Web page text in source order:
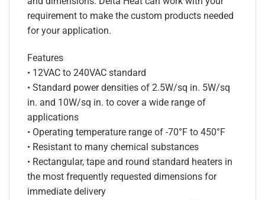
requirement to make the custom products needed
for your application.
Features
• 12VAC to 240VAC standard
• Standard power densities of 2.5W/sq in. 5W/sq
in. and 10W/sq in. to cover a wide range of
applications
• Operating temperature range of -70°F to 450°F
• Resistant to many chemical substances
• Rectangular, tape and round standard heaters in
the most frequently requested dimensions for
immediate delivery